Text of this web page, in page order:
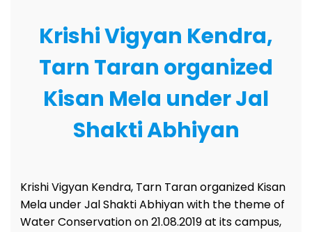
Krishi Vigyan Kendra,
Tarn Taran organized
Kisan Mela under Jal
Shakti Abhiyan
Krishi Vigyan Kendra, Tarn Taran organized Kisan
Mela under Jal Shakti Abhiyan with the theme of
Water Conservation on 21.08.2019 at its campus,